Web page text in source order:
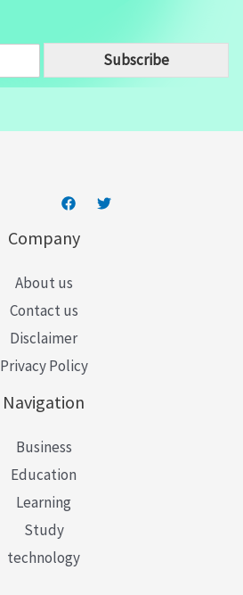
Subscribe
Company
About us
Contact us
Disclaimer
Privacy Policy
Navigation
Business
Education
Learning
Study
technology